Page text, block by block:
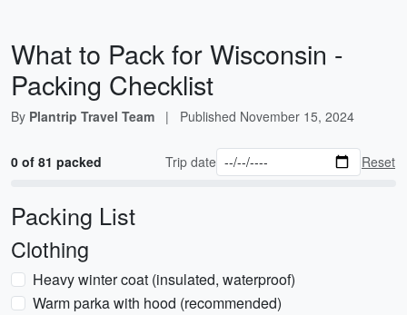
What to Pack for Wisconsin -
Packing Checklist
By Plantrip Travel Team | Published November 15, 2024
0 of 81 packed Trip date Reset
Packing List
Clothing
Heavy winter coat (insulated, waterproof)
Warm parka with hood (recommended)